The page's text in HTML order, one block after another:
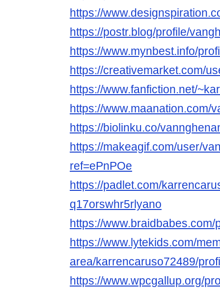
https://
https://postr.blog/profile/
https://www.mynbest.info/
https://creativemarket.com/
https://www.fanfiction.net/
https://www.maanation.com/
https://biolinku.co/
https://makeagif.com/user/
ref=ePnPOe
https://padlet.com/
q17orswhr5rlyano
https://
https://www.lytekids.com/
area/karrencaruso72489/
https://www.wpcgallup.org/